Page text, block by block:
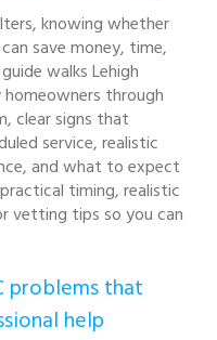
knowing whether
save money, time,
walks Lehigh
through
clear signs that
service, realistic
and what to expect
timing, realistic
vetting tips so you can
problems that
help